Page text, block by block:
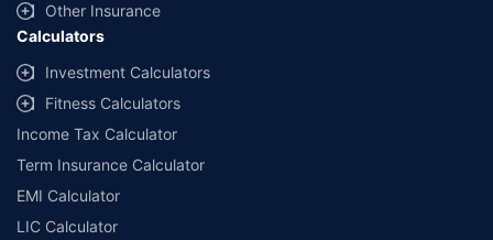
Other Insurance
Calculators
Investment Calculators
Fitness Calculators
Income Tax Calculator
Term Insurance Calculator
EMI Calculator
LIC Calculator